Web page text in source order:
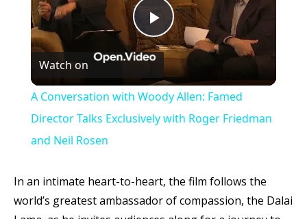
Play
Video
Watch on
A Conversation with Woody Allen: Famed
Director Talks Exclusively with Roger Friedman
and Neil Rosen
In an intimate heart-to-heart, the film follows the
world’s greatest ambassador of compassion, the Dalai